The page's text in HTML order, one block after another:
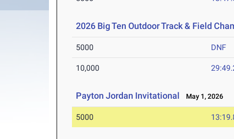
2026 Big Ten Outdoor Track & Field
5000 DNF
10,000
Payton Jordan Invitational May 1, 2026
5000